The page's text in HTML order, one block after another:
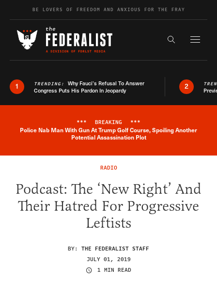
Skip to contentBE LOVERS OF FREEDOM AND ANXIOUS FOR THE FRAY
Search the
1 TRENDING: Why Fauci’s Refusal To Answer
Congress Puts His Pardon In Jeopardy
2
Breaking News Alert
*** BREAKING ***
Police Nab Man With Gun At Trump Golf Course, Spoiling Another
Potential Assassination Plot
RADIO
Podcast: The ‘New Right’ And
Their Hatred For Progressive
Leftists
BY: THE FEDERALIST STAFF
JULY 01, 2019
1 MIN READ